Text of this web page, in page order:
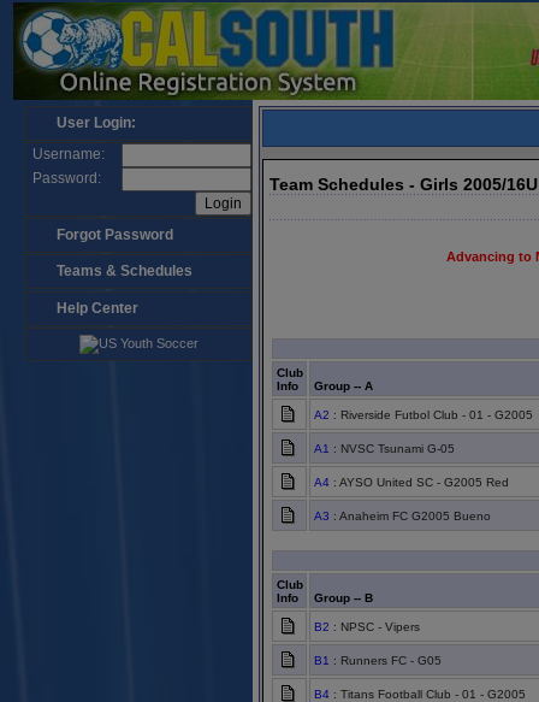
User Login:
Username:
Password:
Forgot Password
Teams & Schedules
Help Center
Team Schedules - Girls 2005/
Advancing to
Club
Info
Group -- A
A2 : Riverside Futbol Club - 01 - G2005
A1 : NVSC Tsunami G-05
A4 : AYSO United SC - G2005 Red
A3 : Anaheim FC G2005 Bueno
Club
Info
Group -- B
B2 : NPSC - Vipers
B1 : Runners FC - G05
B4 : Titans Football Club - 01 - G2005